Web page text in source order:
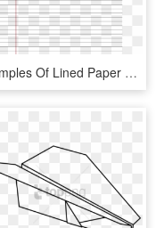
Examples Of Lined Paper Template Free Download - Slope, HD Png Download